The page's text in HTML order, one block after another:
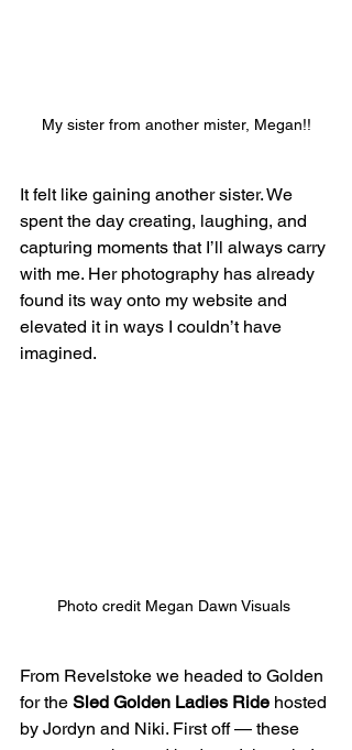
My sister from another mister, Megan!!
It felt like gaining another sister. We
spent the day creating, laughing, and
capturing moments that I’ll always carry
with me. Her photography has already
found its way onto my website and
elevated it in ways I couldn’t have
imagined.
Photo credit Megan Dawn Visuals
From Revelstoke we headed to Golden
for the Sled Golden Ladies Ride hosted
by Jordyn and Niki. First off — these